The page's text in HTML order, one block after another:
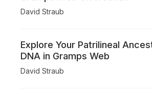
David Straub
Explore Your Patrilineal
DNA in Gramps Web
David Straub